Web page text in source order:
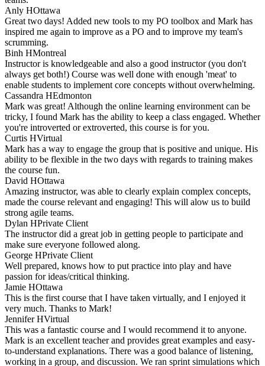
Anly HOttawa
Great two days! Added new tools to my PO toolbox and Mark has
inspired me again to improve as a PO and to improve my team's
scrumming.
Binh HMontreal
Instructor is knowledgeable and also a good instructor (you don't
always get both!) Course was well done with enough 'meat' to
enable students to implement core concepts without overwhelming.
Cassandra HEdmonton
Mark was great! Although the online learning environment can be
tricky, I found Mark has the ability to keep a class engaged. Whether
you're introverted or extroverted, this course is for you.
Curtis HVirtual
Mark has a way to engage the group that is positive and unique. His
ability to be flexible in the two days with regards to training makes
the course fun.
David HOttawa
Amazing instructor, was able to clearly explain complex concepts,
made the course relevant and engaging! This will alow us to build
strong agile teams.
Dylan HPrivate Client
The instructor did a great job in getting people to participate and
make sure everyone followed along.
George HPrivate Client
Well prepared, knows how to put practice into play and have
passion for ideas/critical thinking.
Jamie HOttawa
This is the first course that I have taken virtually, and I enjoyed it
very much. Thanks to Mark!
Jennifer HVirtual
This was a fantastic course and I would recommend it to anyone.
Mark is an excellent teacher and provides great examples and easy-
to-understand explanations. There was a good balance of listening,
working in a group, and discussion. We ran sprint simulations which